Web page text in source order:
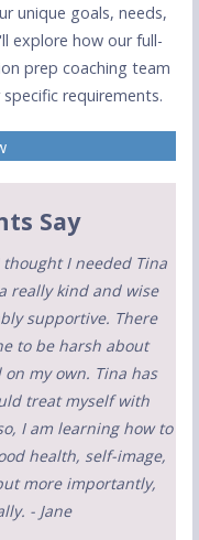
unique goals, needs,
explore how our full-
prep coaching team
requirements.
Say
I needed Tina
really kind and wise
supportive. There
to be harsh about
my own. Tina has
treat myself with
I am learning how to
health, self-image,
more importantly,
- Jane